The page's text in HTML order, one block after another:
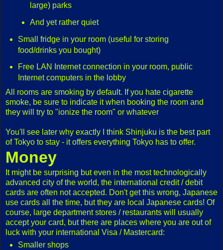
large) parks
And yet rather quiet
Small fridge in your room (useful for storing
food/drinks you bought)
Free LAN Internet connection in your room, public
Internet computers in the lobby
All rooms are smoking by default. If you hate cigarette
smoke, be sure to indicate it when booking the room and
they will try to "ionize the room" or whatever
You'll see later why exactly I think Shinjuku is the best part
of Tokyo to stay - it offers everything Tokyo has to offer.
Money
It might be surprising but even in the most technologically
advanced city of the world, the international credit / debit
cards are often not accepted. Don't get this wrong, Japanese
use cards all the time, but they are local Japanese cards! Of
course, large department stores / restaurants will usually
accept your card, but there are places where you are out of
luck with your international Visa / Mastercard:
Smaller shops